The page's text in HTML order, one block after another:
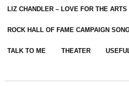
LIZ CHANDLER – LOVE FOR THE
ROCK HALL OF FAME CAMPAIGN
TALK TO ME THEATER